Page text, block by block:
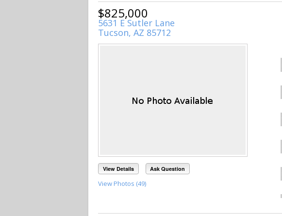
$825,000
5631 E Sutler Lane
Tucson, AZ 85712
View Details Ask Question
View Photos (49)